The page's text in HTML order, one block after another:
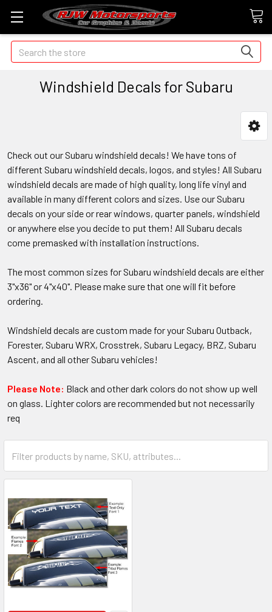
Search
Windshield Decals for Subaru
Check out our Subaru windshield decals! We have tons of
different Subaru windshield decals, logos, and styles! All Subaru
windshield decals are made of high quality, long life vinyl and
available in many different colors and sizes. Use our Subaru
decals on your side or rear windows, quarter panels, windshield
or anywhere else you decide to put them! All Subaru decals
come premasked with installation instructions.
The most common sizes for Subaru windshield decals are either
3"x36" or 4"x40". Please make sure that one will fit before
ordering.
Windshield decals are custom made for your Subaru Outback,
Forester, Subaru WRX, Crosstrek, Subaru Legacy, BRZ, Subaru
Ascent, and all other Subaru vehicles!
Please Note: Black and other dark colors do not show up well
on glass. Lighter colors are recommended but not necessarily
req